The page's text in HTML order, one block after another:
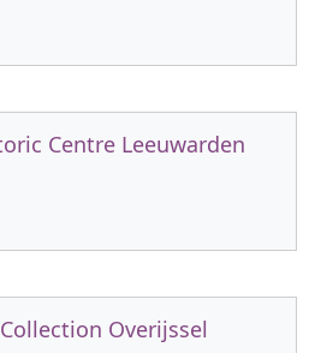
Centre Leeuwarden
Collection Overijssel